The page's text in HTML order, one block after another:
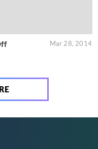
Mar 28, 2014